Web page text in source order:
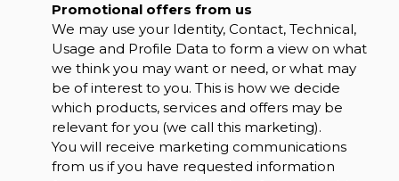
Promotional offers from us
We may use your Identity, Contact, Technical,
Usage and Profile Data to form a view on what
we think you may want or need, or what may
be of interest to you. This is how we decide
which products, services and offers may be
relevant for you (we call this marketing).
You will receive marketing communications
from us if you have requested information